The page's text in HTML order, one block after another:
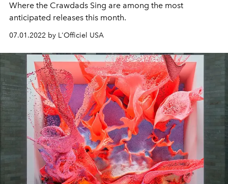
Where the Crawdads Sing are among the most
anticipated releases this month.
07.01.2022 by L'Officiel USA